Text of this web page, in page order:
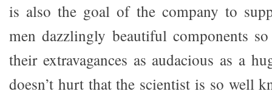
is also the goal of the company to
men dazzlingly beautiful components
their extravagances as audacious as a
doesn’t hurt that the scientist is so well